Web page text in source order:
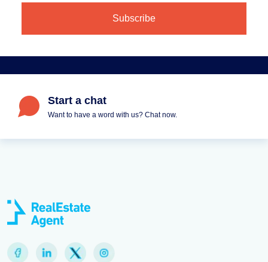
Start a chat
Want to have a word with us? Chat now.